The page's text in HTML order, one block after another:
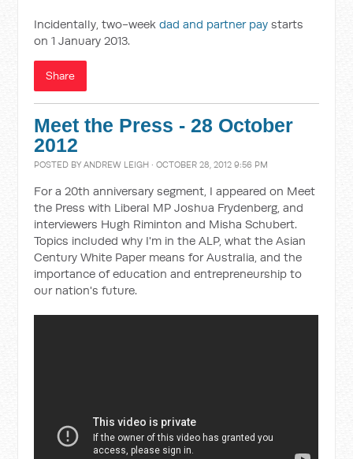
Incidentally, two-weekdad and partner pay starts
on 1 January 2013.
Share
Meet the Press - 28 October
2012
POSTED BYANDREW LEIGH · OCTOBER 28, 2012 9:56 PM
For a 20th anniversary segment, I appeared on Meet
the Press with Liberal MP Joshua Frydenberg, and
interviewers Hugh Riminton and Misha Schubert.
Topics included why I'm in the ALP, what the Asian
Century White Paper means for Australia, and the
importance of education and entrepreneurship to
our nation's future.